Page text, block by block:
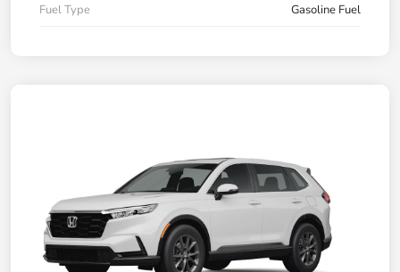
Fuel Type
Gasoline Fuel